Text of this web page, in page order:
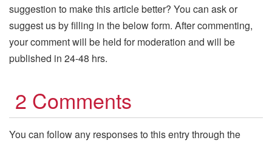
suggestion to make this article better? You can ask or
suggest us by filling in the below form. After commenting,
your comment will be held for moderation and will be
published in 24-48 hrs.
2 Comments
You can follow any responses to this entry through the